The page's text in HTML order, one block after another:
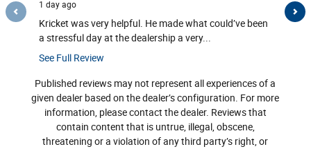
1 day ago
Kricket was very helpful. He made what could’ve been
a stressful day at the dealership a very...
See Full Review
2 days
Both
Published reviews may not represent all experiences of a
given dealer based on the dealer’s configuration. For more
information, please contact the dealer. Reviews that
contain content that is untrue, illegal, obscene,
threatening or a violation of any third party’s right, or